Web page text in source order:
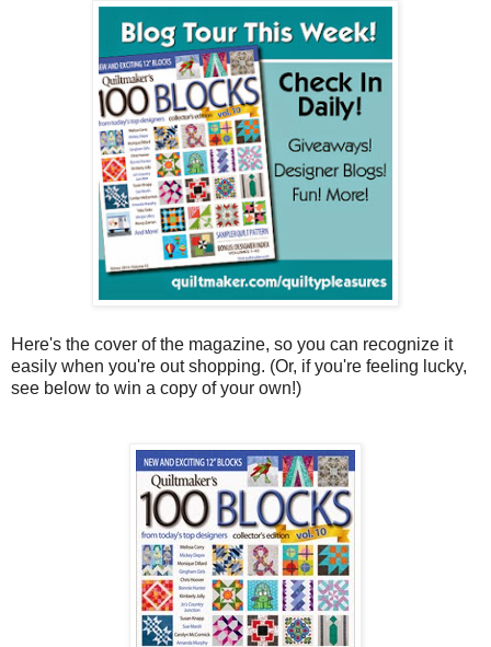
Here's the cover of the magazine, so you can recognize it
easily when you're out shopping. (Or, if you're feeling lucky,
see below to win a copy of your own!)